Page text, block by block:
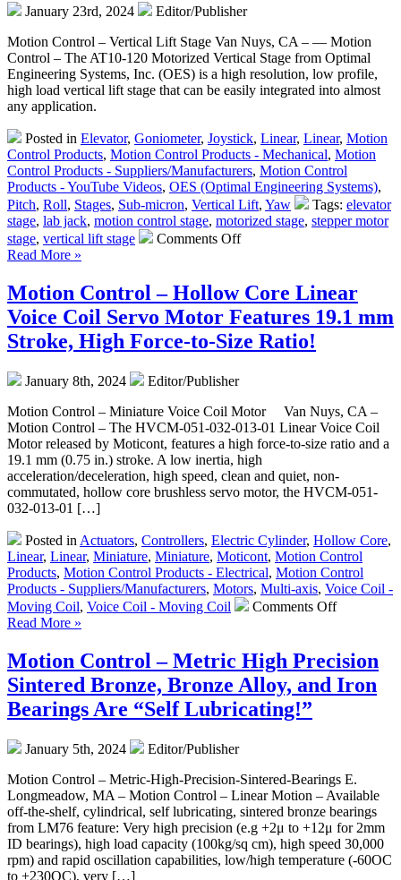
for
the
Times
Bearing
Failure
Just
Can
be
Allowed
to
Happen!
January 23rd, 2024
Editor/Publisher
Motion Control – Vertical Lift Stage Van Nuys, CA – — Motion
Control – The AT10-120 Motorized Vertical Stage from Optimal
Engineering Systems, Inc. (OES) is a high resolution, low profile,
high load vertical lift stage that can be easily integrated into almost
any application.
Posted in Elevator, Goniometer, Joystick, Linear, Linear, Motion
Control Products, Motion Control Products - Mechanical, Motion
Control Products - Suppliers/Manufacturers, Motion Control
Products - YouTube Videos, OES (Optimal Engineering Systems),
Pitch, Roll, Stages, Sub-micron, Vertical Lift, Yaw Tags: elevator
stage, lab jack, motion control stage, motorized stage, stepper motor
stage, vertical lift stage Comments Offon
–
Low
Cost,
High
Precision
OES!
Read More »
Motion Control – Hollow Core Linear
Voice Coil Servo Motor Features 19.1 mm
Stroke, High Force-to-Size Ratio!
January 8th, 2024
Editor/Publisher
Motion Control – Miniature Voice Coil Motor Van Nuys, CA –
Motion Control – The HVCM-051-032-013-01 Linear Voice Coil
Motor released by Moticont, features a high force-to-size ratio and a
19.1 mm (0.75 in.) stroke. A low inertia, high
acceleration/deceleration, high speed, clean and quiet, non-
commutated, hollow core brushless servo motor, the HVCM-051-
032-013-01 […]
Posted in Actuators, Controllers, Electric Cylinder, Hollow Core,
Linear, Linear, Miniature, Miniature, Moticont, Motion Control
Products, Motion Control Products - Electrical, Motion Control
Products - Suppliers/Manufacturers, Motors, Multi-axis, Voice Coil -
Moving Coil, Voice Coil - Moving Coil Comments Offon
–
Hollow
Core
Linear
Features
19.1
mm
Stroke,
High
Force-
Read More »
Motion Control – Metric High Precision
Sintered Bronze, Bronze Alloy, and Iron
Bearings Are “Self Lubricating!”
January 5th, 2024
Editor/Publisher
Motion Control – Metric-High-Precision-Sintered-Bearings E.
Longmeadow, MA – Motion Control – Linear Motion – Available
off-the-shelf, cylindrical, self lubricating, sintered bronze bearings
from LM76 feature: Very high precision (e.g +2μ to +12μ for 2mm
ID bearings), high load capacity (100kg/sq cm), high speed 30,000
rpm) and rapid oscillation capabilities, low/high temperature (-60OC
to +230OC), very […]